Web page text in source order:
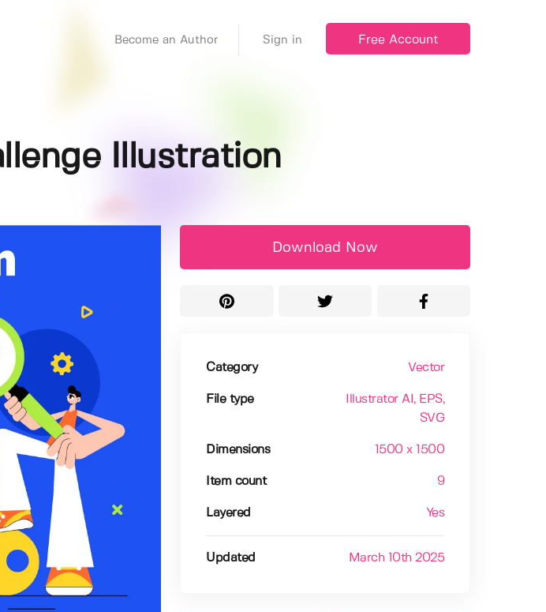
Become an Author Sign in Free Account
Illustration
Download Now
Category Vector
File type Illustrator AI , EPS,
SVG
Dimensions 1500 x 1500
Item count 9
Layered Yes
Updated March 10th 2025